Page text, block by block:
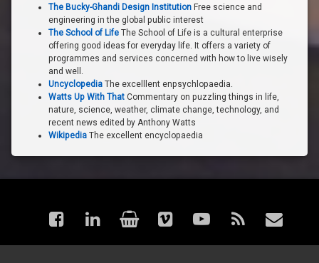
The Bucky-Ghandi Design Institution Free science and
engineering in the global public interest
The School of Life The School of Life is a cultural enterprise
offering good ideas for everyday life. It offers a variety of
programmes and services concerned with how to live wisely
and well.
Uncyclopedia The excelllent enpsychlopaedia.
Watts Up With That Commentary on puzzling things in life,
nature, science, weather, climate change, technology, and
recent news edited by Anthony Watts
Wikipedia The excellent encyclopaedia
Facebook
LinkedInShopVimeoYouTube
RSS Email